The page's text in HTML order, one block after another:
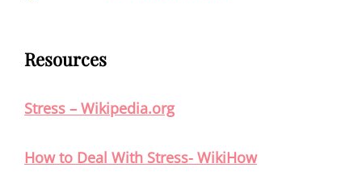
Resources
Stress – Wikipedia.org
How to Deal With Stress- WikiHow